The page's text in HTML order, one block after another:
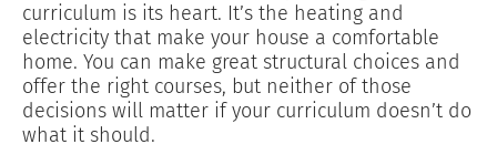
curriculum is its heart. It’s the heating and
electricity that make your house a comfortable
home. You can make great structural choices and
offer the right courses, but neither of those
decisions will matter if your curriculum doesn’t do
what it should.